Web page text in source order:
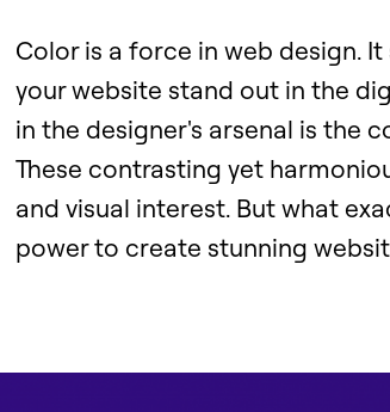
Color is a force in web design.
your website stand out in the
in the designer's arsenal is the
These contrasting yet
and visual interest. But what
power to create stunning